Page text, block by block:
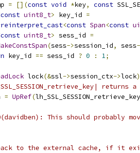
= [](const void *key, const
const uint8_t> key_id =
reinterpret_cast<const Span<const
const uint8_t> sess_id =
(sess->session_id, sess
key_id == sess_id ? 0 : 1;
lock(&ssl->session_ctx->lock
returns
= UpRef(lh_SSL_SESSION_retrieve_key
This should
to the external cache, if it